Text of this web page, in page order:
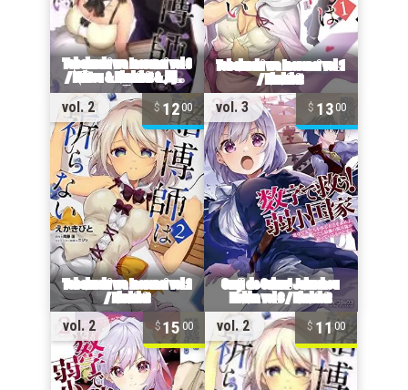
vol. 2 1200 vol. 3 1300
vol. 2 15 00 vol. 2 11 00